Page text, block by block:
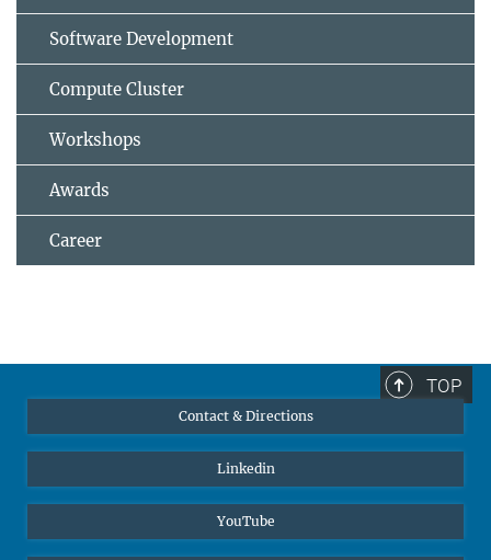
Software Development
Compute Cluster
Workshops
Awards
Career
TOP
Contact & Directions
Linkedin
YouTube